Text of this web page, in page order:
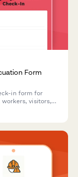
Form
in form for
visitors,